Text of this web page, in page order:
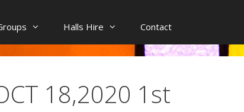
Halls Hire Contact
18,2020 1st